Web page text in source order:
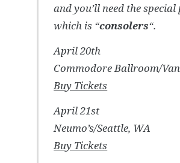
and you’ll need the
which is “consolers“.
April 20th
Commodore Ballroom/
Buy Tickets
April 21st
Neumo’s/Seattle, WA
Buy Tickets